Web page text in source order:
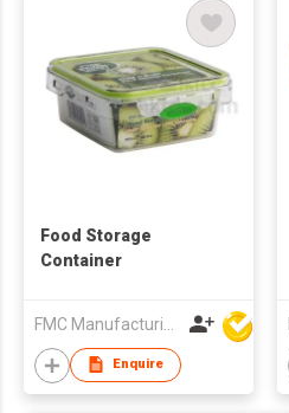
Food Storage
Container
Enquire